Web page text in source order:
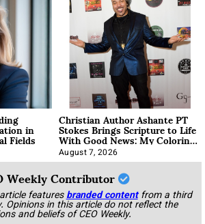
in
Fields
Christian Author Ashante PT
Stokes Brings Scripture to Life
With Good News: My Coloring
Book
August 7, 2026
Weekly Contributor
featuresbranded content from a third
Opinions in this article do not reflect the
and beliefs of CEO Weekly.